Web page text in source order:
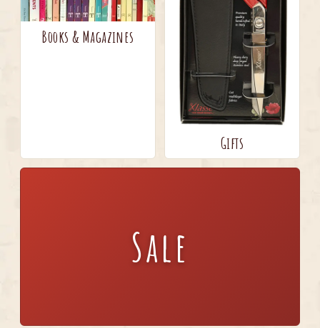
Books & Magazines
Gifts
Sale